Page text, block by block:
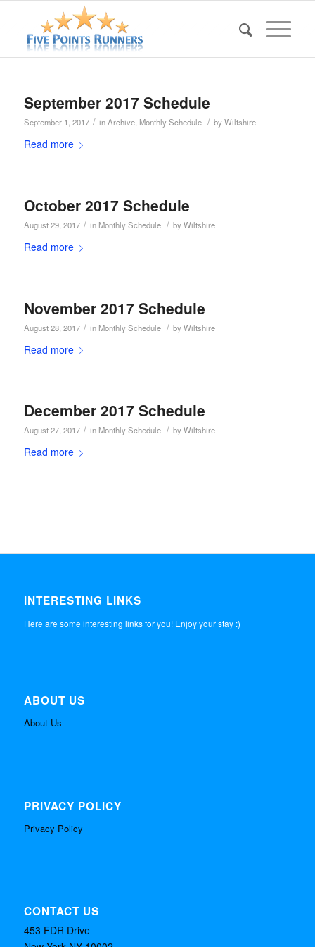
September 2017 Schedule
September 1, 2017 / inArchive, Monthly Schedule / byWiltshire
Read more
October 2017 Schedule
August 29, 2017 / in Monthly Schedule / byWiltshire
Read more
November 2017 Schedule
August 28, 2017 / in Monthly Schedule / byWiltshire
Read more
December 2017 Schedule
August 27, 2017 / in Monthly Schedule / byWiltshire
Read more
INTERESTING LINKS
Here are some interesting links for you! Enjoy your stay :)
ABOUT US
About Us
PRIVACY POLICY
Privacy Policy
CONTACT US
453 FDR Drive